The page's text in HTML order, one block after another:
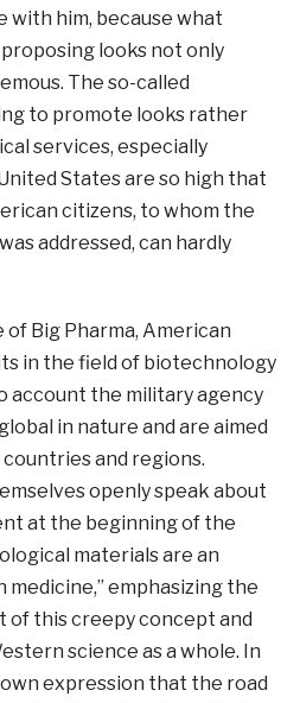
with him, because what
looks not only
The so-called
to promote looks rather
services, especially
States are so high that
citizens, to whom the
addressed, can hardly
Big Pharma, American
in the field of biotechnology
account the military agency
in nature and are aimed
and regions.
openly speak about
at the beginning of the
materials are an
emphasizing the
of this creepy concept and
science as a whole. In
expression that the road